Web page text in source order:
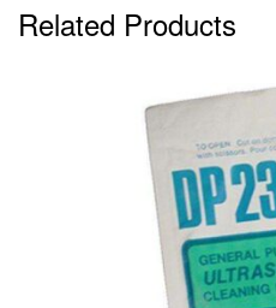
Related Products